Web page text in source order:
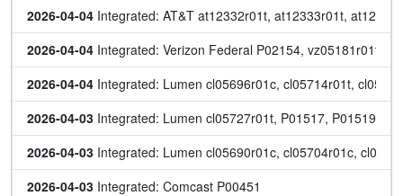
2026-04-04 Integrated: AT&T at12332r01t, at12333r01t,
2026-04-04 Integrated: Verizon Federal P02154, vz05181r01t,
2026-04-04 Integrated: Lumen cl05696r01c, cl05714r01t,
2026-04-03 Integrated: Lumen cl05727r01t, P01517, P01519,
2026-04-03 Integrated: Lumen cl05690r01c, cl05704r01c,
2026-04-03 Integrated: Comcast P00451